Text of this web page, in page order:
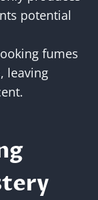
potential
fumes
leaving